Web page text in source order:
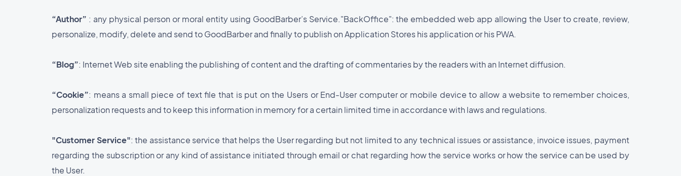
“Author” : any physical person or moral entity using GoodBarber’s Service."BackOffice": the embedded web app allowing the User to create, review,
personalize, modify, delete and send to GoodBarber and finally to publish on Application Stores his application or his PWA.
“Blog”: Internet Web site enabling the publishing of content and the drafting of commentaries by the readers with an Internet diffusion.
“Cookie”: means a small piece of text file that is put on the Users or End-User computer or mobile device to allow a website to remember choices,
personalization requests and to keep this information in memory for a certain limited time in accordance with laws and regulations.
"Customer Service": the assistance service that helps the User regarding but not limited to any technical issues or assistance, invoice issues, payment
regarding the subscription or any kind of assistance initiated through email or chat regarding how the service works or how the service can be used by
the User.